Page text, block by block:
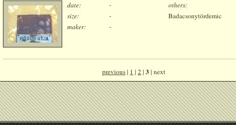
date:
-
size:
-
maker:
-
others:
Badacsonytördemic
previous | 1 | 2 | 3 | next